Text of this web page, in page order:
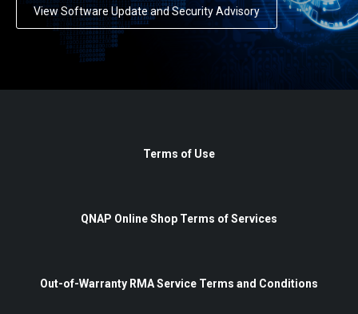
View Software Update and Security Advisory
Terms of Use
QNAP Online Shop Terms of Services
Out-of-Warranty RMA Service Terms and Conditions